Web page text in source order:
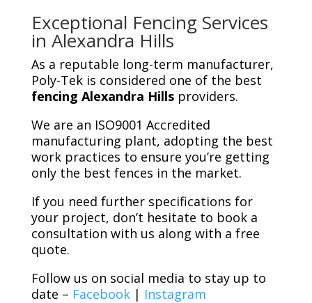
Exceptional Fencing Services
in Alexandra Hills
As a reputable long-term manufacturer,
Poly-Tek is considered one of the best
fencing Alexandra Hills providers.
We are an ISO9001 Accredited
manufacturing plant, adopting the best
work practices to ensure you’re getting
only the best fences in the market.
If you need further specifications for
your project, don’t hesitate to book a
consultation with us along with a free
quote.
Follow us on social media to stay up to
date – Facebook| Instagram